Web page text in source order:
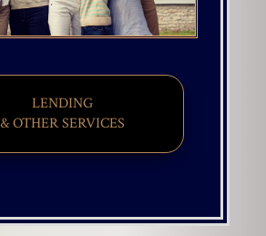
LENDING
& OTHER SERVICES